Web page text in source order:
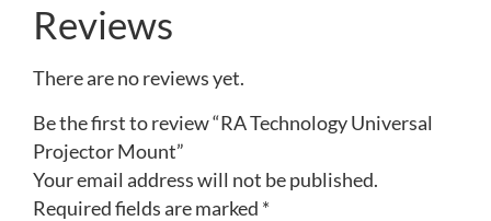
Reviews
There are no reviews yet.
Be the first to review “RA Technology Universal
Projector Mount”
Your email address will not be published.
Required fields are marked *